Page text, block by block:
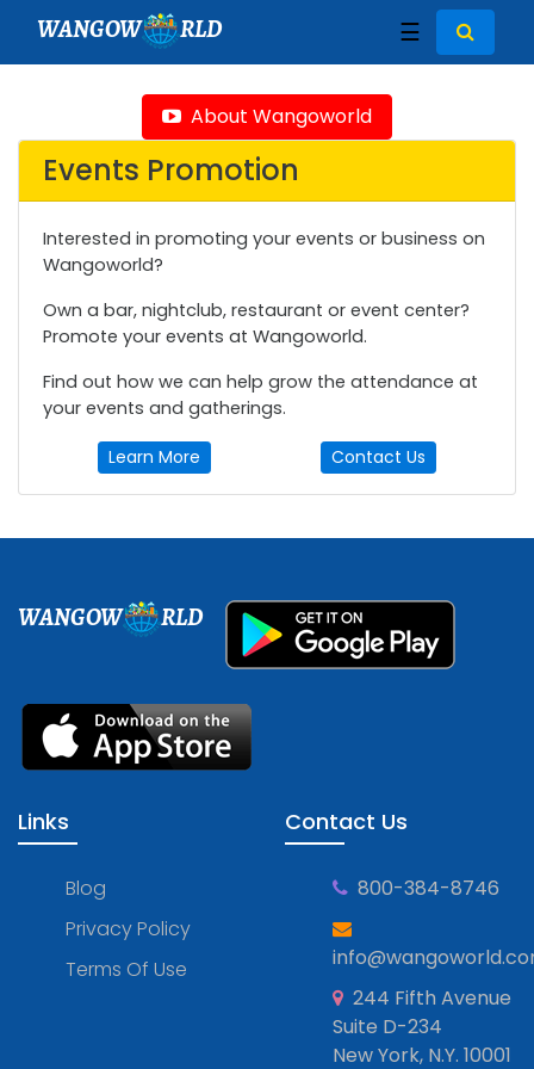
WANGOW RLD ☰
About Wangoworld
Events Promotion
Interested in promoting your events or business on
Wangoworld?
Own a bar, nightclub, restaurant or event center?
Promote your events at Wangoworld.
Find out how we can help grow the attendance at
your events and gatherings.
Learn More Contact Us
WANGOW RLD
Links
Blog
Privacy Policy
Terms Of Use
Contact Us
800-384-8746
244 Fifth Avenue
Suite D-234
New York, N.Y. 10001